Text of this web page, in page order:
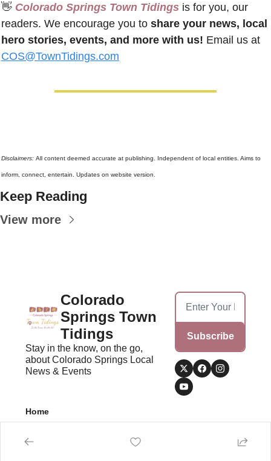
👋 Colorado Springs Town Tidings is for you, our
readers. We encourage you to share your news, local
hero stories, events, and more with us!
COS@TownTidings.com
Disclaimers: All content deemed accurate at publishing. Independent of local entities. Aims to
inform, connect, entertain. Updates on website version.
Keep Reading
View more
Colorado
Springs Town
Tidings
Stay in the know, on the go,
about Colorado Springs Local
News & Events
Subscribe
Home
© 2026 Colorado Springs Town Tidings.